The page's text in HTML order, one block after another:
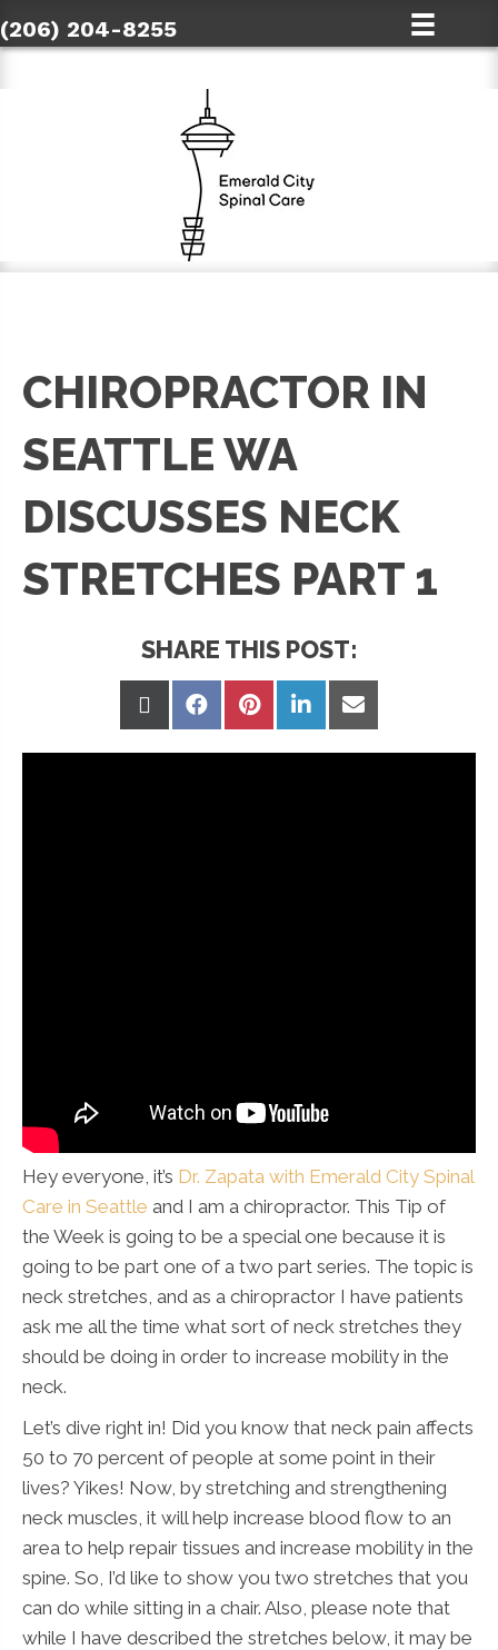
(206) 204-8255
CHIROPRACTOR IN
SEATTLE WA
DISCUSSES NECK
STRETCHES PART 1
SHARE THIS POST:
Share
(Twitter)
ShareShareShareShare
Hey everyone, it’s Dr. Zapata with Emerald City Spinal
Care in Seattle and I am a chiropractor. This Tip of
the Week is going to be a special one because it is
going to be part one of a two part series. The topic is
neck stretches, and as a chiropractor I have patients
ask me all the time what sort of neck stretches they
should be doing in order to increase mobility in the
neck.
Let’s dive right in! Did you know that neck pain affects
50 to 70 percent of people at some point in their
lives? Yikes! Now, by stretching and strengthening
neck muscles, it will help increase blood flow to an
area to help repair tissues and increase mobility in the
spine. So, I’d like to show you two stretches that you
can do while sitting in a chair. Also, please note that
while I have described the stretches below, it may be